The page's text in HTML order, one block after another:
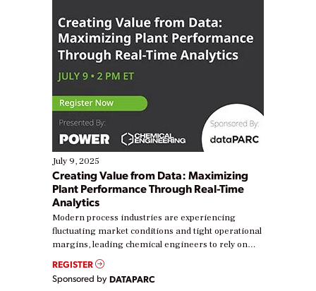
July 9, 2025
Creating Value from Data: Maximizing
Plant Performance Through Real-Time
Analytics
Modern process industries are experiencing
fluctuating market conditions and tight operational
margins, leading chemical engineers to rely on
real-time data to boost efficiency and reduce costs.
Yet, many organizations are at different stages in
their digital transformation journey. Some are just
REGISTER
Sponsored by DATAPARC